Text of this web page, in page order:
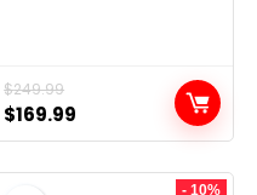
$249.99
Original
price
was:
$169.99
price
is:
- 10%